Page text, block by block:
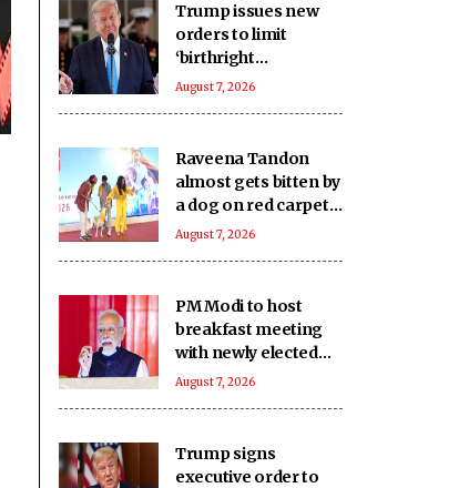
Trump issues new
orders to limit
‘birthright
citizenship’ after
fiat (Ld)
August 7, 2026
Raveena Tandon
almost gets bitten by
a dog on red carpet,
actress keeps calm
August 7, 2026
PM Modi to host
breakfast meeting
with newly elected
Lok Sabha MPs today
August 7, 2026
Trump signs
executive order to